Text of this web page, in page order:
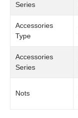
Series
Accessories
Type
Accessories
Series
Nots